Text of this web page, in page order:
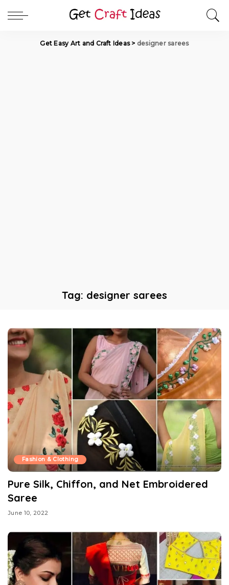
Get Easy Art and Craft Ideas> designer sarees
Tag: designer sarees
Fashion & Clothing
Pure Silk, Chiffon, and Net Embroidered
Saree
June 10, 2022